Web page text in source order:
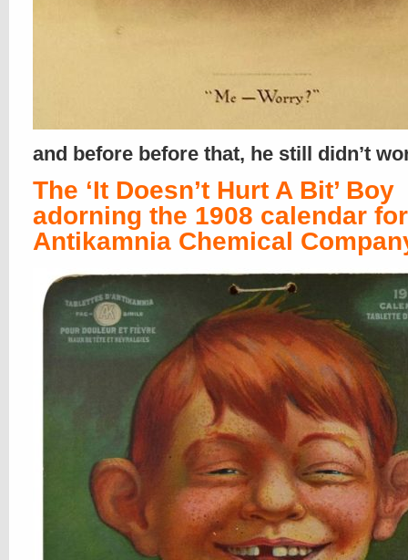
and before before that, he still didn’t
The ‘It Doesn’t Hurt A Bit’ Boy
adorning the 1908 calendar for
Antikamnia Chemical